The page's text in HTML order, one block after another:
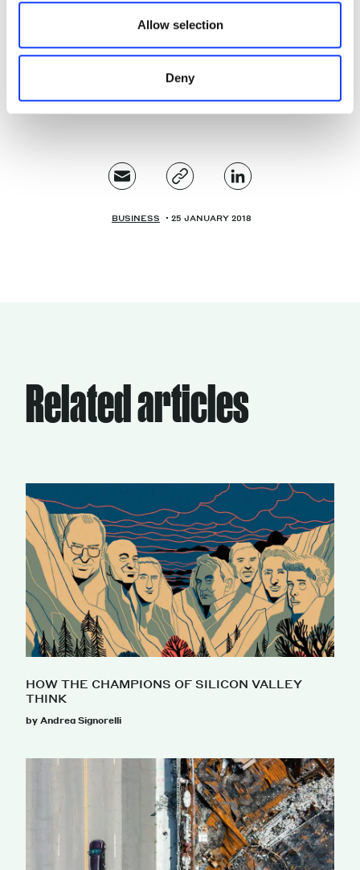
Allow selection
Deny
systems. I see the voice system space as a pervasive
pervasive tool for the continuing dominance of
BUSINESS 25 JANUARY 2018
Related articles
HOW THE CHAMPIONS OF SILICON VALLEY
THINK
by Andrea Signorelli